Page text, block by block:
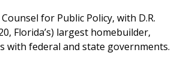
for Public Policy, with D.R.
Florida’s) largest homebuilder,
with federal and state governments.